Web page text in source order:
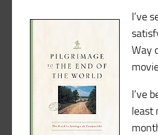
I’ve
Way
I’ve
least